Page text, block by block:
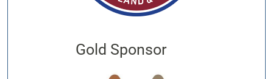
Gold Sponsor